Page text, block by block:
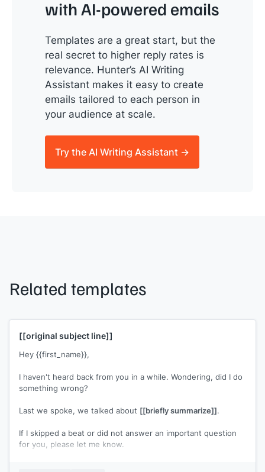
with AI-powered emails
Templates are a great start, but the
real secret to higher reply rates is
relevance. Hunter’s AI Writing
Assistant makes it easy to create
emails tailored to each person in
your audience at scale.
Try the AI Writing Assistant →
Related templates
[[original subject line]]
Hey {{first_name}},
I haven't heard back from you in a while. Wondering, did I do
something wrong?
Last we spoke, we talked about [[briefly summarize]].
If I skipped a beat or did not answer an important question
for you, please let me know.